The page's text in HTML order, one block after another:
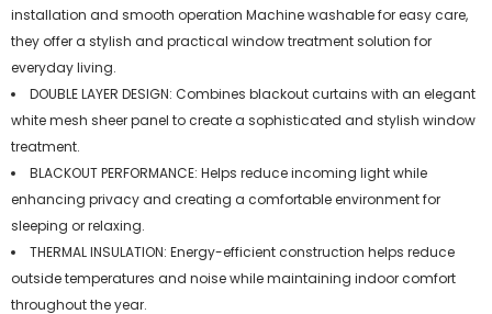
installation and smooth operation Machine washable for easy care,
they offer a stylish and practical window treatment solution for
everyday living.
DOUBLE LAYER DESIGN: Combines blackout curtains with an elegant
white mesh sheer panel to create a sophisticated and stylish window
treatment.
BLACKOUT PERFORMANCE: Helps reduce incoming light while
enhancing privacy and creating a comfortable environment for
sleeping or relaxing.
THERMAL INSULATION: Energy-efficient construction helps reduce
outside temperatures and noise while maintaining indoor comfort
throughout the year.